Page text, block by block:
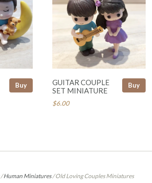
Buy Buy
GUITAR COUPLE
SET MINIATURE
$6.00
/Human Miniatures/Old Loving Couples Miniatures